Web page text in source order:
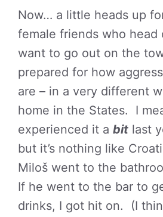
Now… a little heads up
female friends who head
want to go out on the
prepared for how
are – in a very different
home in the States. I
experienced it a bit last
but it’s nothing like
Miloš went to the
If he went to the bar to
drinks, I got hit on. (I